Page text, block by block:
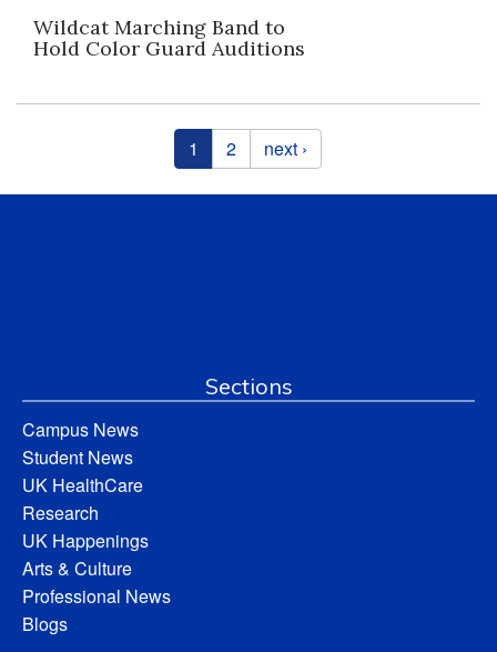
Wildcat Marching Band to
Hold Color Guard Auditions
1 2 next ›
Sections
Campus News
Student News
UK HealthCare
Research
UK Happenings
Arts & Culture
Professional News
Blogs